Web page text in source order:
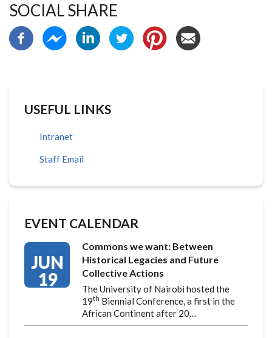
SOCIAL SHARE
USEFUL LINKS
Intranet
Staff Email
EVENT CALENDAR
JUN
19
Commons we want: Between
Historical Legacies and Future
Collective Actions
The University of Nairobi hosted the
19th Biennial Conference, a first in the
African Continent after 20…